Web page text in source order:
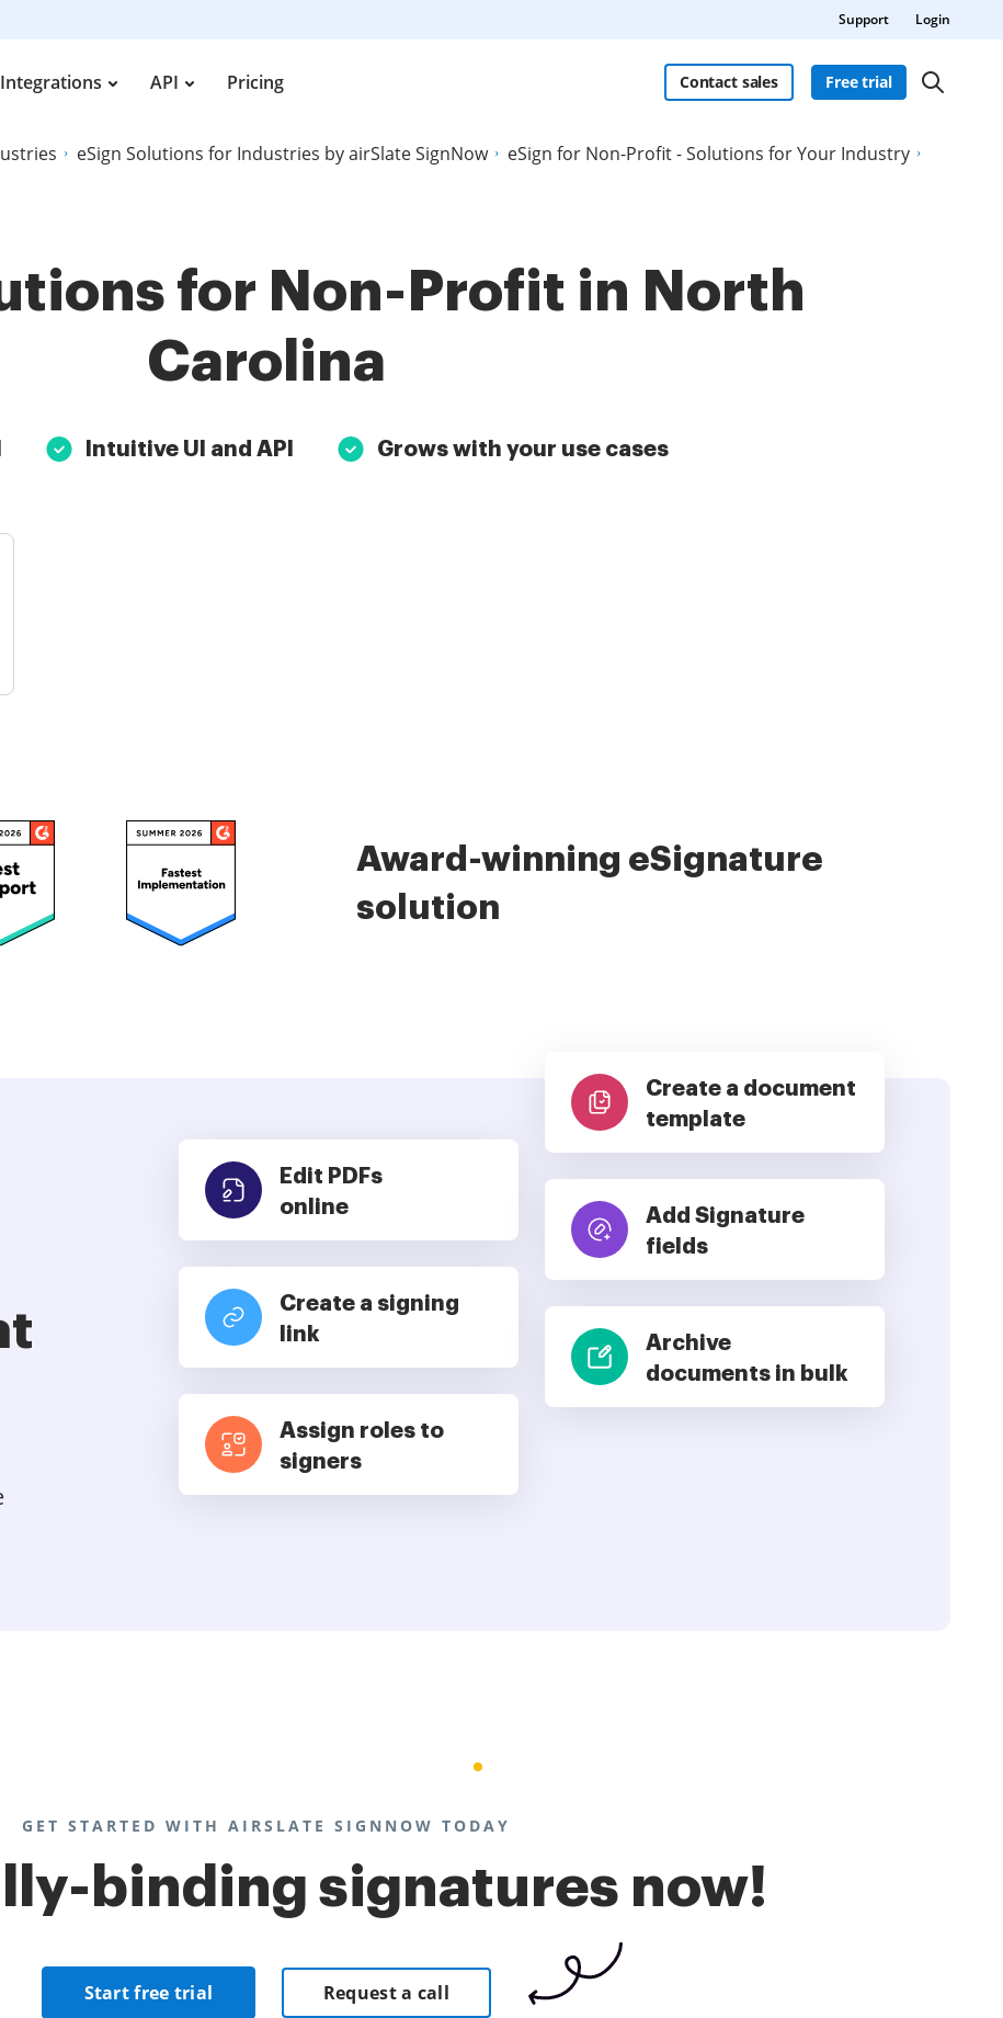
Support Login
Integrations API Pricing Contact sales Free trial
eSign Solutions for Industries by airSlate SignNow
eSign for Non-Profit - Solutions for Your Industry
for Non-Profit in North
Carolina
Intuitive UI and API Grows with your use cases
Award-winning eSignature
solution
Edit PDFs
online
Create a signing
link
Assign roles to
signers
Create a document
template
Add Signature
fields
Archive
documents in bulk
GET STARTED WITH AIRSLATE SIGNNOW TODAY
binding signatures now!
Start free trial Request a call